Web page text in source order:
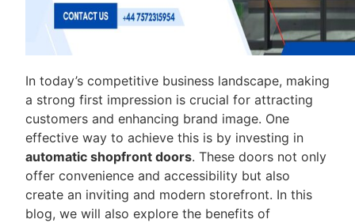
In today’s competitive business landscape, making
a strong first impression is crucial for attracting
customers and enhancing brand image. One
effective way to achieve this is by investing in
automatic shopfront doors. These doors not only
offer convenience and accessibility but also
create an inviting and modern storefront. In this
blog, we will also explore the benefits of